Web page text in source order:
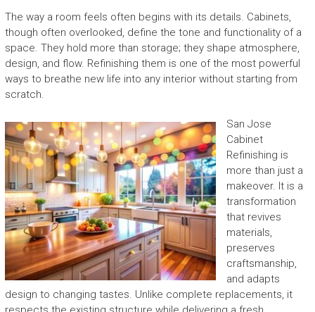
The way a room feels often begins with its details. Cabinets,
though often overlooked, define the tone and functionality of a
space. They hold more than storage; they shape atmosphere,
design, and flow. Refinishing them is one of the most powerful
ways to breathe new life into any interior without starting from
scratch.
San Jose
Cabinet
Refinishing is
more than just a
makeover. It is a
transformation
that revives
materials,
preserves
craftsmanship,
and adapts
design to changing tastes. Unlike complete replacements, it